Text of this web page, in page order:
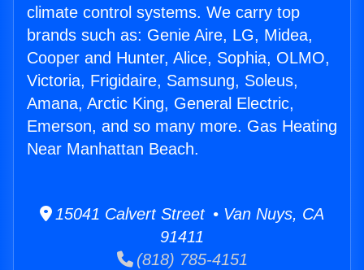
climate control systems. We carry top
brands such as: Genie Aire, LG, Midea,
Cooper and Hunter, Alice, Sophia, OLMO,
Victoria, Frigidaire, Samsung, Soleus,
Amana, Arctic King, General Electric,
Emerson, and so many more. Gas Heating
Near Manhattan Beach.
15041 Calvert Street • Van Nuys, CA
91411
(818) 785-4151